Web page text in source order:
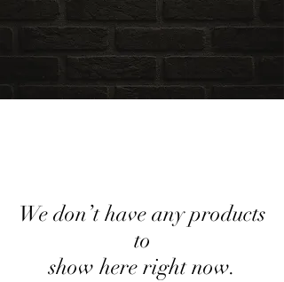
We don’t have any products
to
show here right now.